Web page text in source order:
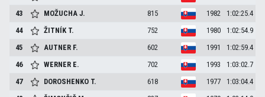
43
MOŽUCHAJ. 815 1982
1:02:25.4
44
ŽITNÍK T. 752 1980
1:02:54.9
45
AUTNER F. 602 1991
1:02:59.4
46
WERNER E. 702 1993
1:03:02.7
47
DOROSHENKO T. 618 1977
1:03:04.4